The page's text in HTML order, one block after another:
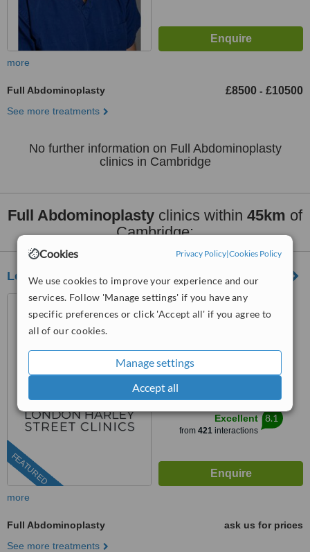
Cookies Privacy Policy|Cookies Policy
We use cookies to improve your experience and our
services. Follow 'Manage settings' if you have any
specific preferences or click 'Accept all' if you agree to
all of our cookies.
Manage settings
Accept all
more
Full Abdominoplasty £8500 - £10500
See more treatments
No further information on Full Abdominoplasty
clinics in Cambridge
Full Abdominoplasty clinics within 45km of
Cambridge:
London Harley Street Clinics
FEATURED
10 Harley Street, London,
W1G 9PF
3.9
from4 verifiedreviews
™
Excellent
from 421interactions
8.1
more
Full Abdominoplasty
ask us for prices
See more treatments